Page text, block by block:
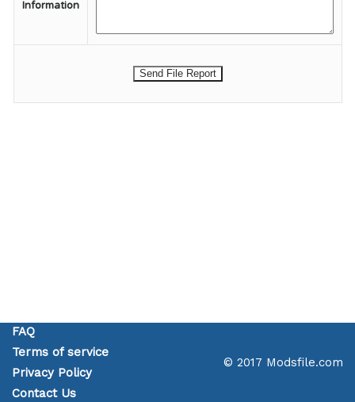
Information
FAQ
Terms of service
Privacy Policy
Contact Us
© 2017 Modsfile.com